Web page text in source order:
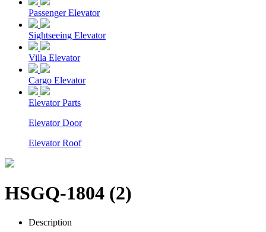
Passenger Elevator
Sightseeing Elevator
Villa Elevator
Cargo Elevator
Elevator Parts
Elevator Door
Elevator Roof
HSGQ-1804 (2)
Description